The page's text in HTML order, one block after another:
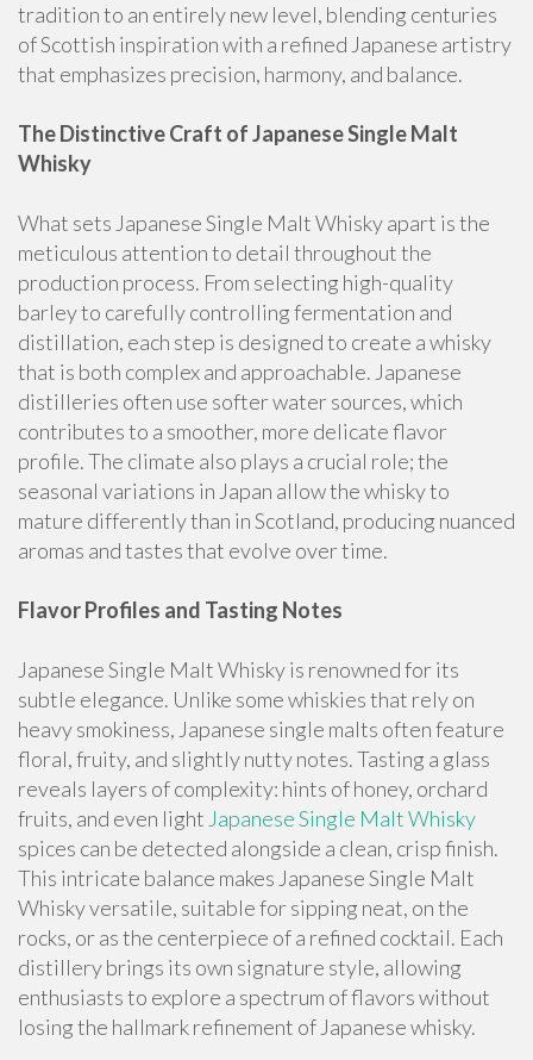
tradition to an entirely new level, blending centuries
of Scottish inspiration with a refined Japanese artistry
that emphasizes precision, harmony, and balance.
The Distinctive Craft of Japanese Single Malt
Whisky
What sets Japanese Single Malt Whisky apart is the
meticulous attention to detail throughout the
production process. From selecting high-quality
barley to carefully controlling fermentation and
distillation, each step is designed to create a whisky
that is both complex and approachable. Japanese
distilleries often use softer water sources, which
contributes to a smoother, more delicate flavor
profile. The climate also plays a crucial role; the
seasonal variations in Japan allow the whisky to
mature differently than in Scotland, producing nuanced
aromas and tastes that evolve over time.
Flavor Profiles and Tasting Notes
Japanese Single Malt Whisky is renowned for its
subtle elegance. Unlike some whiskies that rely on
heavy smokiness, Japanese single malts often feature
floral, fruity, and slightly nutty notes. Tasting a glass
reveals layers of complexity: hints of honey, orchard
fruits, and even light Japanese Single Malt Whisky
spices can be detected alongside a clean, crisp finish.
This intricate balance makes Japanese Single Malt
Whisky versatile, suitable for sipping neat, on the
rocks, or as the centerpiece of a refined cocktail. Each
distillery brings its own signature style, allowing
enthusiasts to explore a spectrum of flavors without
losing the hallmark refinement of Japanese whisky.